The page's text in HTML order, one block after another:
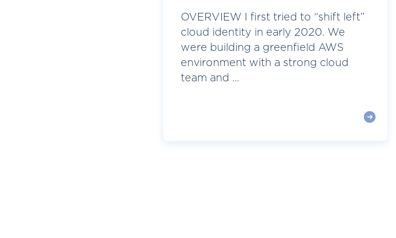
OVERVIEW I first tried to “shift left”
cloud identity in early 2020. We
were building a greenfield AWS
environment with a strong cloud
team and ...